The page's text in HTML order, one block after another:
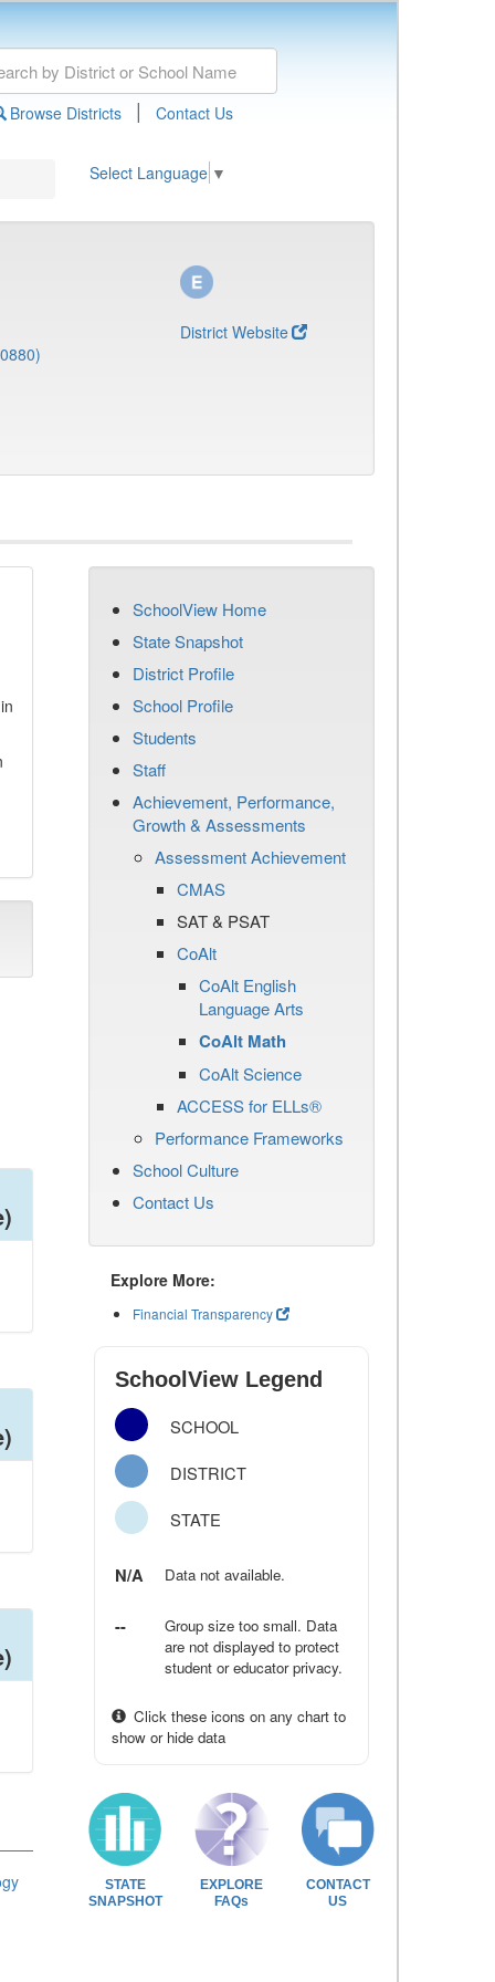
Browse Districts | Contact Us
Select Language ▼
District Website
SchoolView Home
State Snapshot
District Profile
School Profile
Students
Staff
Achievement, Performance,
Growth & Assessments
Assessment Achievement
CMAS
SAT & PSAT
CoAlt
CoAlt English
Language Arts
CoAlt Math
CoAlt Science
ACCESS for ELLs®
Performance Frameworks
School Culture
Contact Us
Explore More:
Financial Transparency
SchoolView Legend
SCHOOL
DISTRICT
STATE
N/A Data not available.
--
Group size too small. Data
are not displayed to protect
student or educator privacy.
Click these icons on any chart to
show or hide data
STATE
SNAPSHOT
EXPLORE
FAQs
CONTACT
US